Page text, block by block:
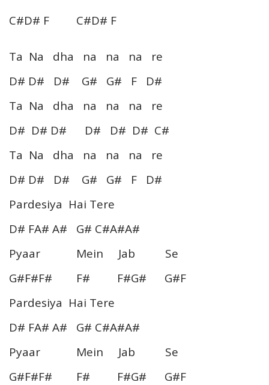
C#D# F C#D# F
Ta Na dha na na na re
D# D# D# G# G# F D#
Ta Na dha na na na re
D# D# D# D# D# D# C#
Ta Na dha na na na re
D# D# D# G# G# F D#
Pardesiya Hai Tere
D# FA# A# G# C#A#A#
Pyaar Mein Jab Se
G#F#F# F# F#G# G#F
Pardesiya Hai Tere
D# FA# A# G# C#A#A#
Pyaar Mein Jab Se
G#F#F# F# F#G# G#F